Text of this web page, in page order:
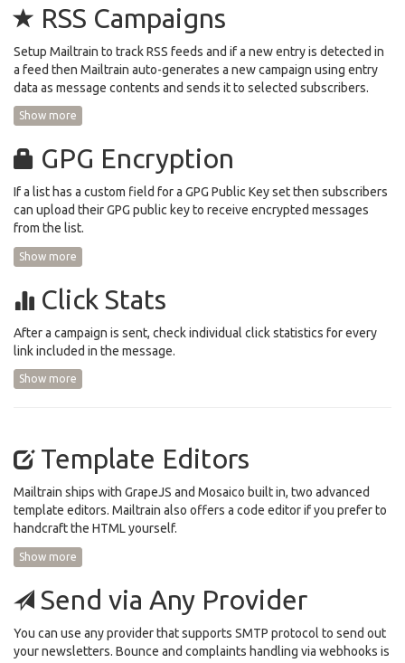
RSS Campaigns
Setup Mailtrain to track RSS feeds and if a new entry is detected in
a feed then Mailtrain auto-generates a new campaign using entry
data as message contents and sends it to selected subscribers.
Show more
GPG Encryption
If a list has a custom field for a GPG Public Key set then subscribers
can upload their GPG public key to receive encrypted messages
from the list.
Show more
Click Stats
After a campaign is sent, check individual click statistics for every
link included in the message.
Show more
Template Editors
Mailtrain ships with GrapeJS and Mosaico built in, two advanced
template editors. Mailtrain also offers a code editor if you prefer to
handcraft the HTML yourself.
Show more
Send via Any Provider
You can use any provider that supports SMTP protocol to send out
your newsletters. Bounce and complaints handling via webhooks is